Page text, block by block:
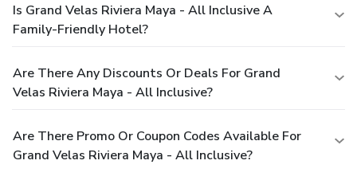
Is Grand Velas Riviera Maya - All Inclusive A
Family-Friendly Hotel?
Are There Any Discounts Or Deals For Grand
Velas Riviera Maya - All Inclusive?
Are There Promo Or Coupon Codes Available For
Grand Velas Riviera Maya - All Inclusive?